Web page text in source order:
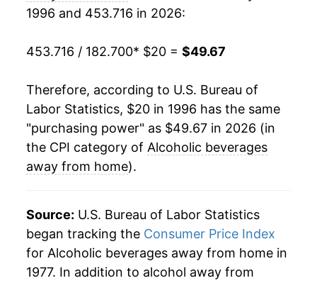
2016 $36.85 1.84%
2017 $37.60 2.04%
2.18%
2019 $38.88 1.21%
2020 $39.75 2.23%
2021 $40.87
2022 $43.20 5.70%
2023 $45.80 6.01%
2024 $46.97 2.56%
1996 and 453.716 in 2026:
453.716 / 182.700* $20 = $49.67
Therefore, according to U.S. Bureau of
Labor Statistics, $20 in 1996 has the same
"purchasing power" as $49.67 in 2026 (in
the CPI category of Alcoholic beverages
away from home).
Source: U.S. Bureau of Labor Statistics
began tracking the Consumer Price Index
for Alcoholic beverages away from home in
1977. In addition to alcohol away from